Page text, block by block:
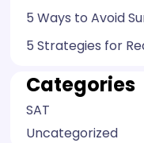
5 Ways to Avoid
5 Strategies for
Categories
SAT
Uncategorized